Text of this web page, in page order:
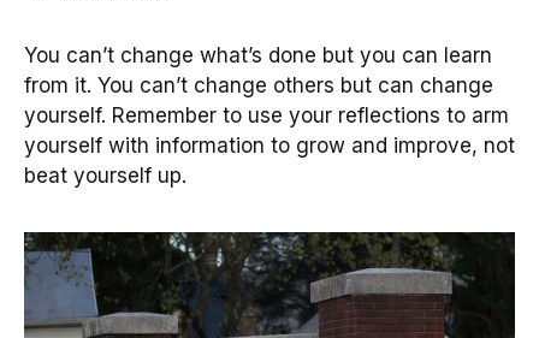
You can’t change what’s done but you can learn
from it. You can’t change others but can change
yourself. Remember to use your reflections to arm
yourself with information to grow and improve, not
beat yourself up.